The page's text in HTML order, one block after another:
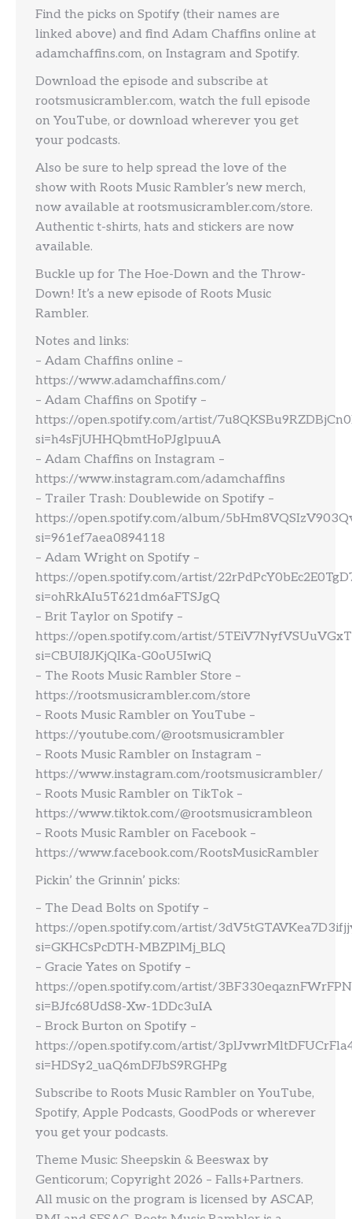
Find the picks on Spotify (their names are
linked above) and find Adam Chaffins online at
adamchaffins.com, on Instagram and Spotify.
Download the episode and subscribe at
rootsmusicrambler.com, watch the full episode
on YouTube, or download wherever you get
your podcasts.
Also be sure to help spread the love of the
show with Roots Music Rambler’s new merch,
now available at rootsmusicrambler.com/store.
Authentic t-shirts, hats and stickers are now
available.
Buckle up for The Hoe-Down and the Throw-
Down! It’s a new episode of Roots Music
Rambler.
Notes and links:
– Adam Chaffins online –
https://www.adamchaffins.com/
– Adam Chaffins on Spotify –
https://open.spotify.com/artist/
si=h4sFjUHHQbmtHoPJglpuuA
– Adam Chaffins on Instagram –
https://www.instagram.com/adamchaffins
– Trailer Trash: Doublewide on Spotify –
https://open.spotify.com/album/
si=961ef7aea0894118
– Adam Wright on Spotify –
https://open.spotify.com/artist/
si=ohRkAIu5T621dm6aFTSJgQ
– Brit Taylor on Spotify –
https://open.spotify.com/artist/
si=CBUI8JKjQIKa-G0oU5IwiQ
– The Roots Music Rambler Store –
https://rootsmusicrambler.com/store
– Roots Music Rambler on YouTube –
https://youtube.com/@rootsmusicrambler
– Roots Music Rambler on Instagram –
https://www.instagram.com/rootsmusicrambler/
– Roots Music Rambler on TikTok –
https://www.tiktok.com/@rootsmusicrambleon
– Roots Music Rambler on Facebook –
https://www.facebook.com/RootsMusicRambler
Pickin’ the Grinnin’ picks:
– The Dead Bolts on Spotify –
https://open.spotify.com/artist/
si=GKHCsPcDTH-MBZPlMj_BLQ
– Gracie Yates on Spotify –
https://open.spotify.com/artist/
si=BJfc68UdS8-Xw-1DDc3uIA
– Brock Burton on Spotify –
https://open.spotify.com/artist/
si=HDSy2_uaQ6mDFJbS9RGHPg
Subscribe to Roots Music Rambler on YouTube,
Spotify, Apple Podcasts, GoodPods or wherever
you get your podcasts.
Theme Music: Sheepskin & Beeswax by
Genticorum; Copyright 2026 – Falls+Partners.
All music on the program is licensed by ASCAP,